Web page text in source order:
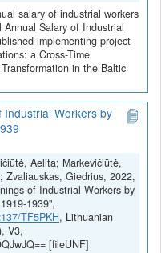
salary of industrial workers
Salary of Industrial
implementing project
a Cross-Time
in the Baltic
Workers by
Aelita; Markevičiūtė,
Žvaliauskas, Giedrius, 2022,
of Industrial Workers by
1939",
TF5PKH, Lithuanian
V3,
[fileUNF]